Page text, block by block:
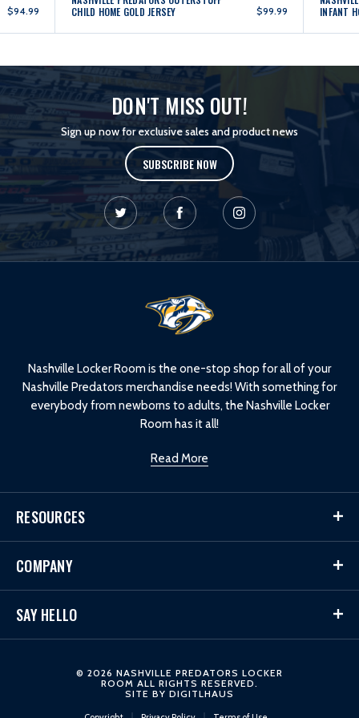
$94.99
CHILD HOME GOLD JERSEY
$99.99
INFANT
DON'T MISS OUT!
Sign up now for exclusive sales and product news
SUBSCRIBE NOW
Nashville Locker Room is the one-stop shop for all of your
Nashville Predators merchandise needs! With something for
everybody from newborns to adults, the Nashville Locker
Room has it all!
Read More
RESOURCES
COMPANY
SAY HELLO
© 2026 NASHVILLE PREDATORS LOCKER
ROOM ALL RIGHTS RESERVED.
SITE BY DIGITLHAUS